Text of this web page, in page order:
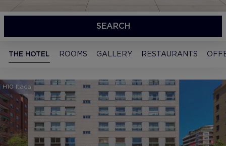
SEARCH
THE HOTEL ROOMS GALLERY RESTAURANTS
H10 Itaca